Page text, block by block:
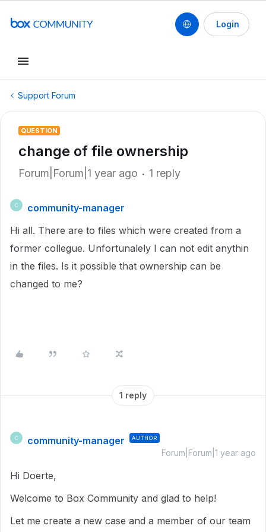
Login
Support Forum
QUESTION
change of file ownership
Forum|Forum|1 year ago 1 reply
C
community-manager
Hi all. There are to files which were created from a
former collegue. Unfortunalely I can not edit anythin
in the files. Is it possible that ownership can be
changed to me?
1 reply
C community-manager AUTHOR
Forum|Forum|1 year ago
Hi Doerte,
Welcome to Box Community and glad to help!
Let me create a new case and a member of our team